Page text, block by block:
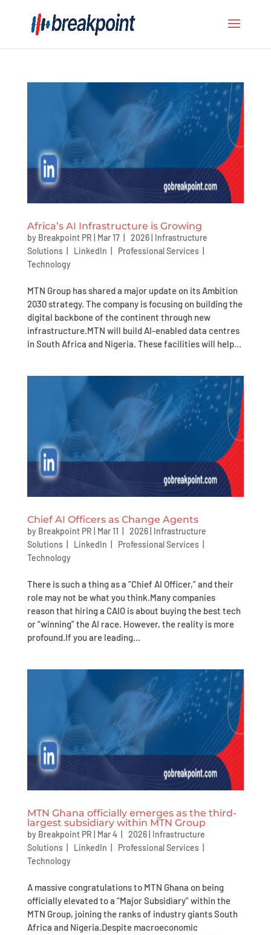
Africa’s AI Infrastructure is Growing
by Breakpoint PR Mar 17 | 2026| Infrastructure
Solutions| LinkedIn Professional Services|
Technology
MTN Group has shared a major update on its Ambition
2030 strategy. The company is focusing on building the
digital backbone of the continent through new
infrastructure.MTN will build AI-enabled data centres
in South Africa and Nigeria. These facilities will help...
Chief AI Officers as Change Agents
by Breakpoint PR Mar 11 | 2026| Infrastructure
Solutions| LinkedIn Professional Services|
Technology
There is such a thing as a “Chief AI Officer,” and their
role may not be what you think.Many companies
reason that hiring a CAIO is about buying the best tech
or “winning” the AI race. However, the reality is more
profound.If you are leading...
MTN Ghana officially emerges as the third-
largest subsidiary within MTN Group
by Breakpoint PR Mar 4 | 2026| Infrastructure
Solutions| LinkedIn Professional Services|
Technology
A massive congratulations to MTN Ghana on being
officially elevated to a “Major Subsidiary” within the
MTN Group, joining the ranks of industry giants South
Africa and Nigeria.Despite macroeconomic